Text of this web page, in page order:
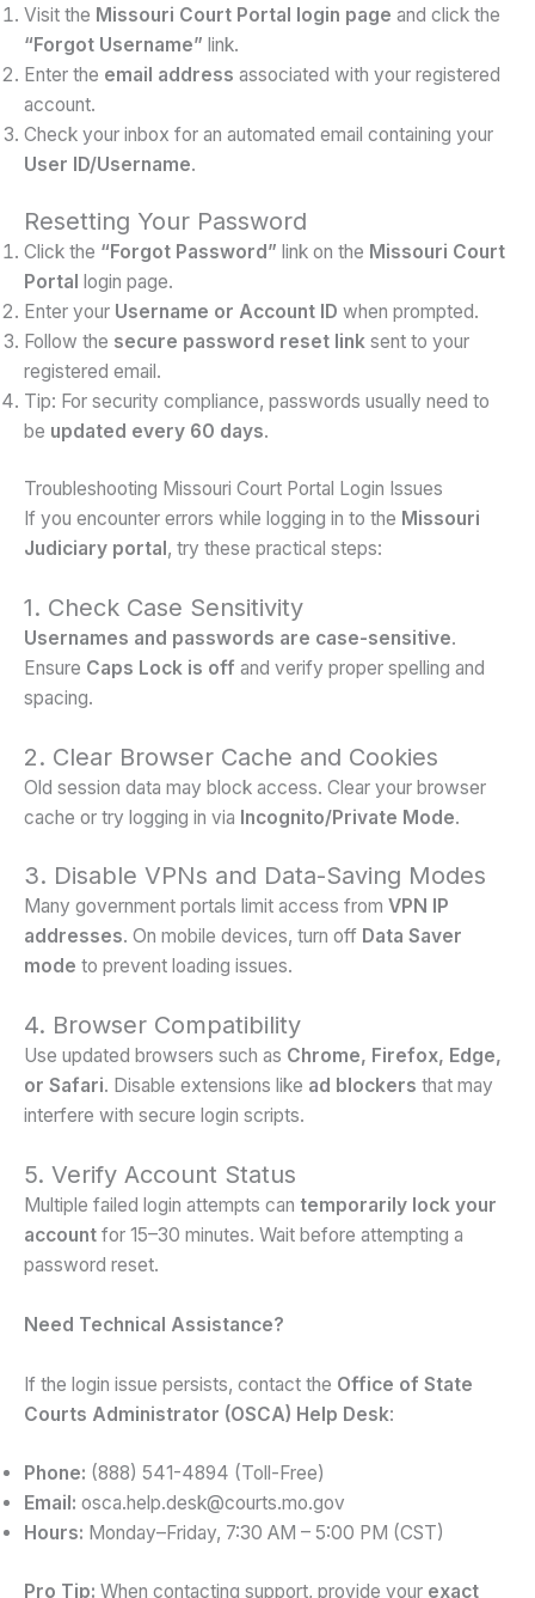
Visit the Missouri Court Portal login page and click the
“Forgot Username” link.
Enter the email address associated with your registered
account.
Check your inbox for an automated email containing your
User ID/Username.
Resetting Your Password
Click the “Forgot Password” link on the Missouri Court
Portal login page.
Enter your Username or Account ID when prompted.
Follow the secure password reset link sent to your
registered email.
Tip: For security compliance, passwords usually need to
be updated every 60 days.
Troubleshooting Missouri Court Portal Login Issues
If you encounter errors while logging in to the Missouri
Judiciary portal, try these practical steps:
1. Check Case Sensitivity
Usernames and passwords are case-sensitive.
Ensure Caps Lock is off and verify proper spelling and
spacing.
2. Clear Browser Cache and Cookies
Old session data may block access. Clear your browser
cache or try logging in via Incognito/Private Mode.
3. Disable VPNs and Data-Saving Modes
Many government portals limit access from VPN IP
addresses. On mobile devices, turn off Data Saver
mode to prevent loading issues.
4. Browser Compatibility
Use updated browsers such as Chrome, Firefox, Edge,
or Safari. Disable extensions like ad blockers that may
interfere with secure login scripts.
5. Verify Account Status
Multiple failed login attempts can temporarily lock your
account for 15–30 minutes. Wait before attempting a
password reset.
Need Technical Assistance?
If the login issue persists, contact the Office of State
Courts Administrator (OSCA) Help Desk:
Phone: (888) 541-4894 (Toll-Free)
Email: osca.help.desk@courts.mo.gov
Hours: Monday–Friday, 7:30 AM – 5:00 PM (CST)
Pro Tip: When contacting support, provide your exact